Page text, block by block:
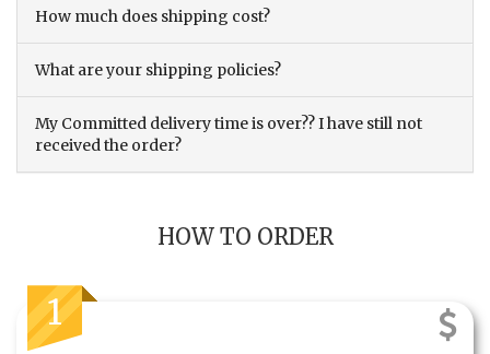
How much does shipping cost?
What are your shipping policies?
My Committed delivery time is over?? I have still not
received the order?
HOW TO ORDER
1